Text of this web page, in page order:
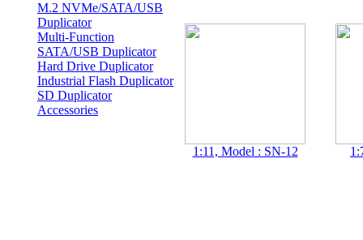
M.2 NVMe/SATA/USB
Duplicator
Multi-Function
SATA/USB Duplicator
Hard Drive Duplicator
Industrial Flash Duplicator
SD Duplicator
Accessories
1:11, Model : SN-12